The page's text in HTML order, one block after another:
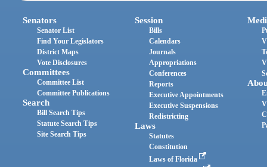
Senators
Senator List
Find Your Legislators
District Maps
Vote Disclosures
Committees
Committee List
Committee Publications
Search
Bill Search Tips
Statute Search Tips
Site Search Tips
Session
Bills
Calendars
Journals
Appropriations
Conferences
Reports
Executive Appointments
Executive Suspensions
Redistricting
Laws
Statutes
Constitution
Laws of Florida